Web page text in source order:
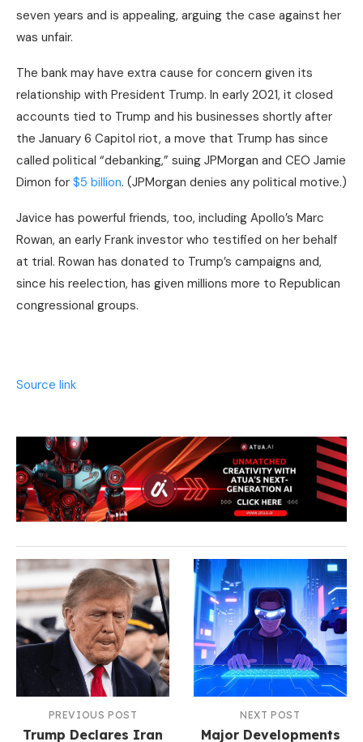
seven years and is appealing, arguing the case against her
was unfair.
The bank may have extra cause for concern given its
relationship with President Trump. In early 2021, it closed
accounts tied to Trump and his businesses shortly after
the January 6 Capitol riot, a move that Trump has since
called political “debanking,” suing JPMorgan and CEO Jamie
Dimon for $5 billion. (JPMorgan denies any political motive.)
Javice has powerful friends, too, including Apollo’s Marc
Rowan, an early Frank investor who testified on her behalf
at trial. Rowan has donated to Trump’s campaigns and,
since his reelection, has given millions more to Republican
congressional groups.
Source link
PREVIOUS POST
Trump Declares Iran
NEXT POST
Major​‍​‌‍​‍‌​‍​‌‍​‍‌ Developments